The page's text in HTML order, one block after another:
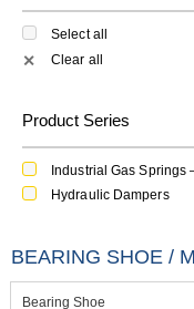
Select all
✕ Clear all
Product Series
Industrial Gas Springs
Hydraulic Dampers
BEARING SHOE /
Bearing Shoe